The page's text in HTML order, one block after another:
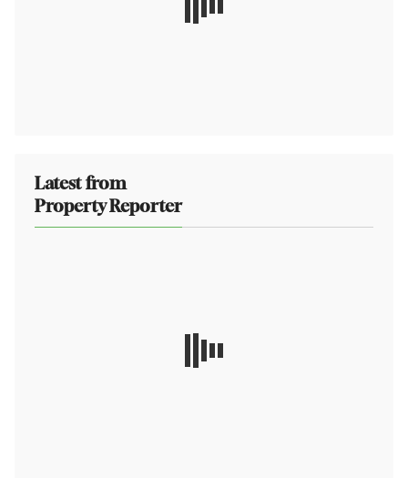
Latest from
Property Reporter